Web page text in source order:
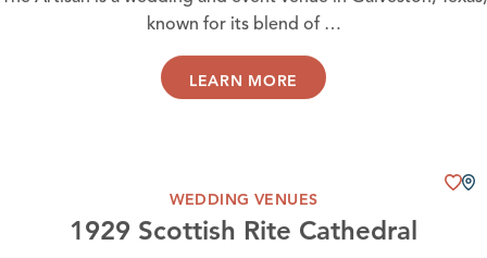
known for its blend of …
LEARN MORE
WEDDING VENUES
1929 Scottish Rite Cathedral